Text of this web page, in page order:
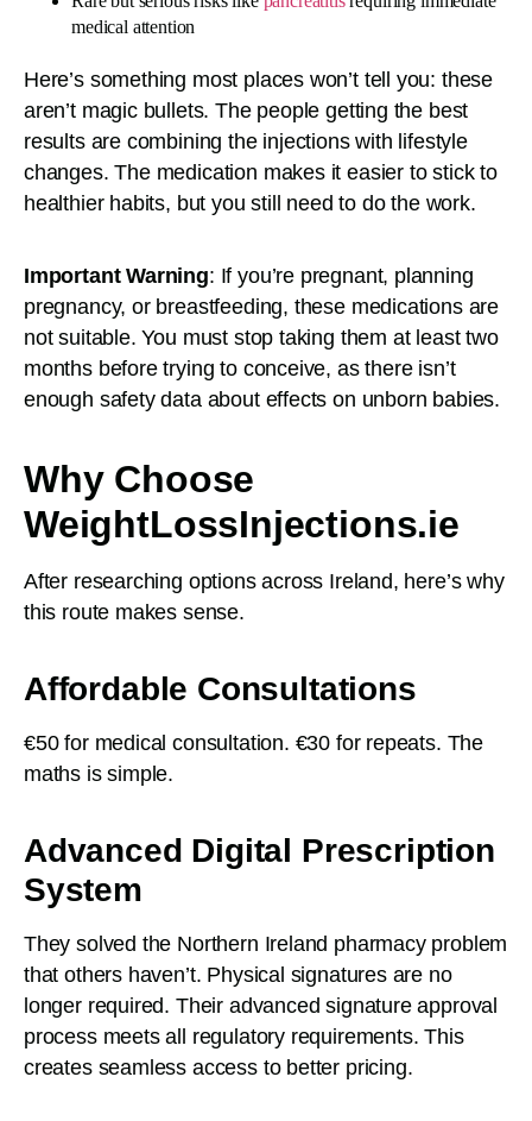
medical attention
Here’s something most places won’t tell you: these
aren’t magic bullets. The people getting the best
results are combining the injections with lifestyle
changes. The medication makes it easier to stick to
healthier habits, but you still need to do the work.
Important Warning: If you’re pregnant, planning
pregnancy, or breastfeeding, these medications are
not suitable. You must stop taking them at least two
months before trying to conceive, as there isn’t
enough safety data about effects on unborn babies.
Why Choose
WeightLossInjections.ie
After researching options across Ireland, here’s why
this route makes sense.
Affordable Consultations
€50 for medical consultation. €30 for repeats. The
maths is simple.
Advanced Digital Prescription
System
They solved the Northern Ireland pharmacy problem
that others haven’t. Physical signatures are no
longer required. Their advanced signature approval
process meets all regulatory requirements. This
creates seamless access to better pricing.